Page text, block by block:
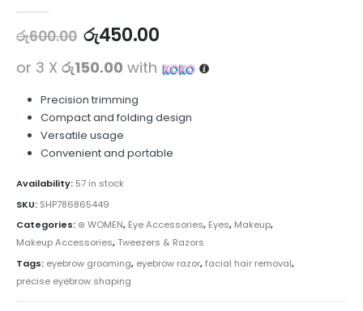
රු600.00 රු450.00
or 3 X රු150.00 with
Precision trimming
Compact and folding design
Versatile usage
Convenient and portable
Availability: 57 in stock
SKU: SHP786865449
Categories: ⊛ WOMEN, Eye Accessories, Eyes, Makeup,
Makeup Accessories,Tweezers & Razors
Tags: eyebrow grooming, eyebrow razor,facial hair removal,
precise eyebrow shaping